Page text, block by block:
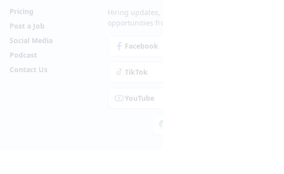
Pricing
Post a Job
Social Media
Podcast
Contact Us
Hiring updates, career content and new
opportunities from across Cyprus.
Facebook
TikTok
YouTube